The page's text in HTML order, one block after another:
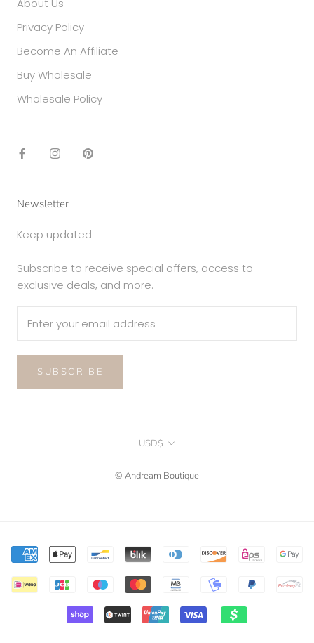
Privacy Policy
Become An Affiliate
Buy Wholesale
Wholesale Policy
Newsletter
Keep updated
Subscribe to receive special offers, access to
exclusive deals, and more.
SUBSCRIBE
Currency
USD$
© Andream Boutique